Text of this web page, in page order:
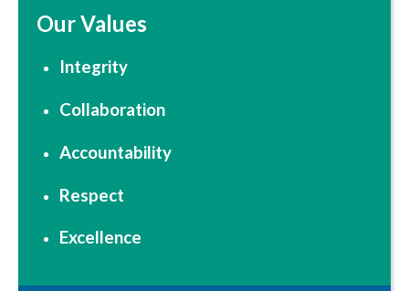
Our Values
Integrity
Collaboration
Accountability
Respect
Excellence